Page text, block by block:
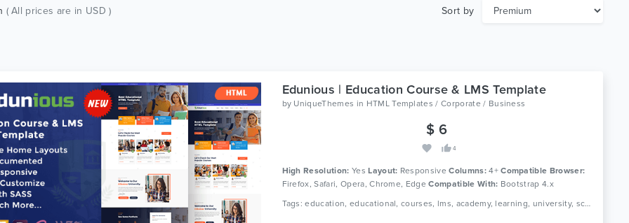
( All prices are in USD ) Sort by
Edunious | Education Course & LMS Template
by UniqueThemes in HTML Templates / Corporate / Business
$ 6
4
High Resolution: YesLayout: Responsive Columns:4+Compatible Browser:
Firefox, Safari, Opera, Chrome, EdgeCompatible With: Bootstrap 4.x
Tags: education, educational, courses, lms, academy, learning, university, school, college, scholars, kids, students, teaching, e-learning, education learning, education kids, kindergarten